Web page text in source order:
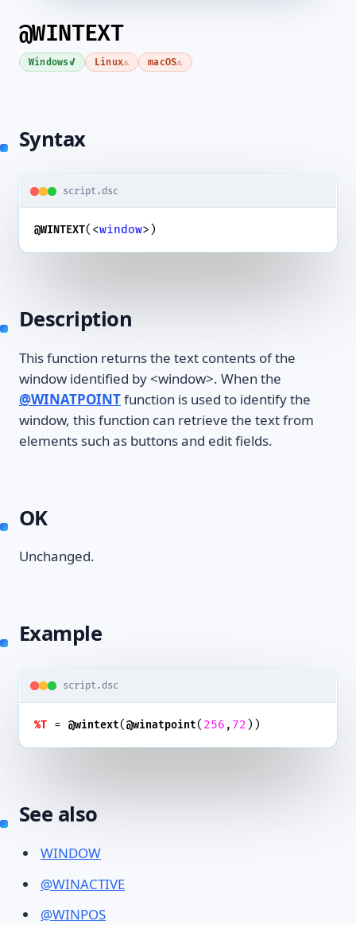
@WINTEXT
Windows✓ Linux⚠ macOS⚠
Syntax
script.dsc
@WINTEXT(<window>)
Description
This function returns the text contents of the
window identified by <window>. When the
@WINATPOINTfunction is used to identify the
window, this function can retrieve the text from
elements such as buttons and edit fields.
OK
Unchanged.
Example
script.dsc
%T = @wintext(@winatpoint( 256 , 72 ))
See also
WINDOW
@WINACTIVE
@WINPOS